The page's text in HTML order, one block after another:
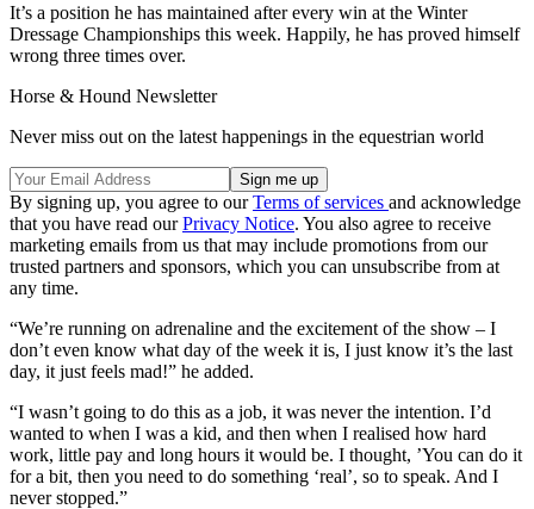
It’s a position he has maintained after every win at the Winter
Dressage Championships this week. Happily, he has proved himself
wrong three times over.
Horse & Hound Newsletter
Never miss out on the latest happenings in the equestrian world
By signing up, you agree to ourTerms of services and acknowledge
that you have read ourPrivacy Notice. You also agree to receive
marketing emails from us that may include promotions from our
trusted partners and sponsors, which you can unsubscribe from at
any time.
“We’re running on adrenaline and the excitement of the show – I
don’t even know what day of the week it is, I just know it’s the last
day, it just feels mad!” he added.
“I wasn’t going to do this as a job, it was never the intention. I’d
wanted to when I was a kid, and then when I realised how hard
work, little pay and long hours it would be. I thought, ’You can do it
for a bit, then you need to do something ‘real’, so to speak. And I
never stopped.”